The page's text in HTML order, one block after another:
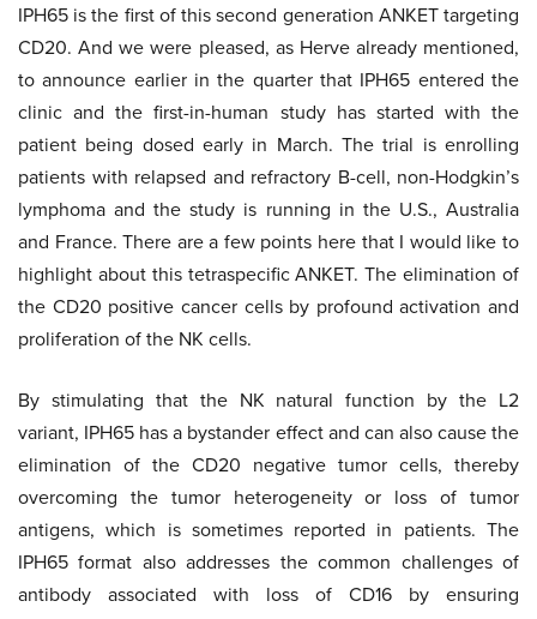
IPH65 is the first of this second generation ANKET targeting
CD20. And we were pleased, as Herve already mentioned,
to announce earlier in the quarter that IPH65 entered the
clinic and the first-in-human study has started with the
patient being dosed early in March. The trial is enrolling
patients with relapsed and refractory B-cell, non-Hodgkin’s
lymphoma and the study is running in the U.S., Australia
and France. There are a few points here that I would like to
highlight about this tetraspecific ANKET. The elimination of
the CD20 positive cancer cells by profound activation and
proliferation of the NK cells.
By stimulating that the NK natural function by the L2
variant, IPH65 has a bystander effect and can also cause the
elimination of the CD20 negative tumor cells, thereby
overcoming the tumor heterogeneity or loss of tumor
antigens, which is sometimes reported in patients. The
IPH65 format also addresses the common challenges of
antibody associated with loss of CD16 by ensuring